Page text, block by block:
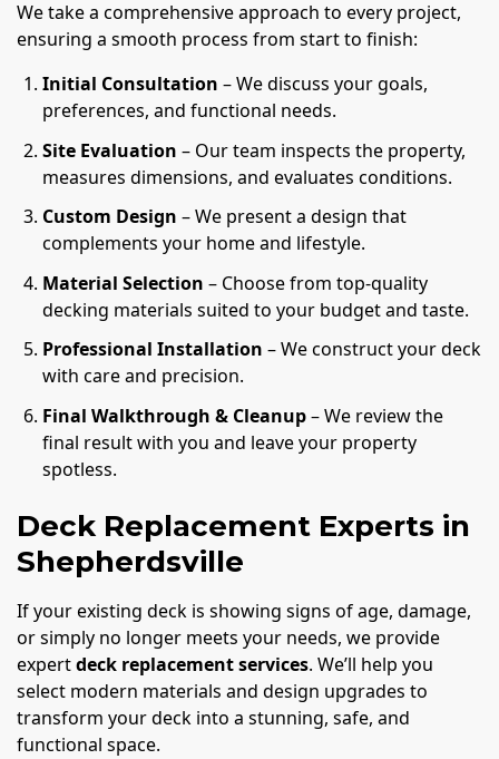
We take a comprehensive approach to every project,
ensuring a smooth process from start to finish:
Initial Consultation – We discuss your goals,
preferences, and functional needs.
Site Evaluation – Our team inspects the property,
measures dimensions, and evaluates conditions.
Custom Design – We present a design that
complements your home and lifestyle.
Material Selection – Choose from top-quality
decking materials suited to your budget and taste.
Professional Installation – We construct your deck
with care and precision.
Final Walkthrough & Cleanup– We review the
final result with you and leave your property
spotless.
Deck Replacement Experts in
Shepherdsville
If your existing deck is showing signs of age, damage,
or simply no longer meets your needs, we provide
expertdeck replacement services. We’ll help you
select modern materials and design upgrades to
transform your deck into a stunning, safe, and
functional space.